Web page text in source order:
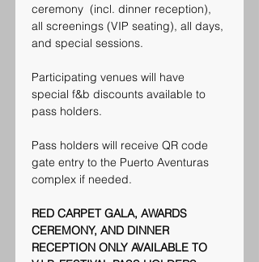
ceremony  (incl. dinner reception),
all screenings (VIP seating), all days,
and special sessions.
Participating venues will have
special f&b discounts available to
pass holders.
Pass holders will receive QR code
gate entry to the Puerto Aventuras
complex if needed.
RED CARPET GALA, AWARDS
CEREMONY, AND DINNER
RECEPTION ONLY AVAILABLE TO